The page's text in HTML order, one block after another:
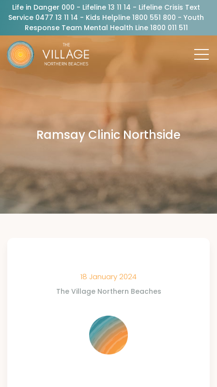
Life in Danger 000 - Lifeline 13 11 14 - Lifeline Crisis Text
Service 0477 13 11 14 - Kids Helpline 1800 551 800 - Youth
Response Team Mental Health Line 1800 011 511
Ramsay Clinic Northside
18 January 2024
The Village Northern Beaches